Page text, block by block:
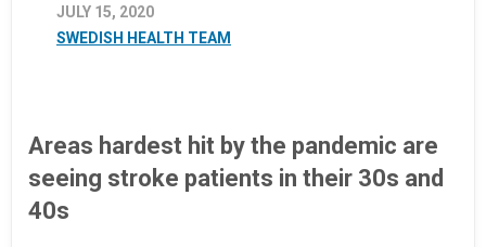
JULY 15, 2020
SWEDISH HEALTH TEAM
Areas hardest hit by the pandemic are
seeing stroke patients in their 30s and
40s